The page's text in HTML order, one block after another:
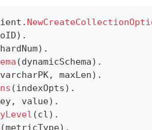
.
) .
) .
(dynamicSchema) .
varcharPK, maxLen) .
(indexOpts) .
, value) .
(cl) .
(metricType) .